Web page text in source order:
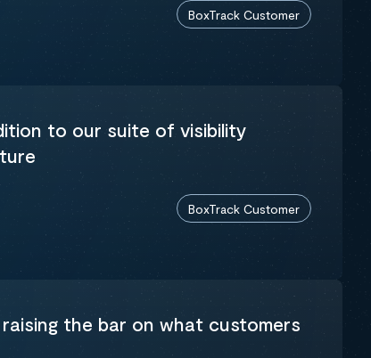
BoxTrack Customer
to our suite of visibility
BoxTrack Customer
the bar on what customers